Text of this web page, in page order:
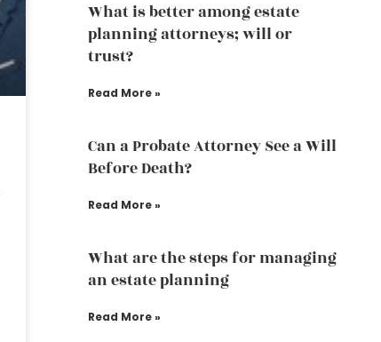
What is better among estate
planning attorneys; will or
trust?
Read More »
Can a Probate Attorney See a Will
Before Death?
Read More »
What are the steps for managing
an estate planning
Read More »